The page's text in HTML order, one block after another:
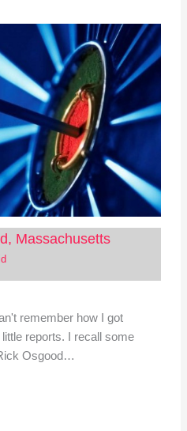
Massachusetts
remember how I got
reports. I recall some
Osgood…